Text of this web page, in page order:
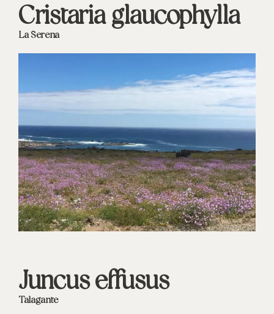
Cristaria glaucophylla
La Serena
Juncus effusus
Talagante